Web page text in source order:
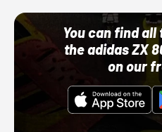
You can find
the adidas ZX
on our